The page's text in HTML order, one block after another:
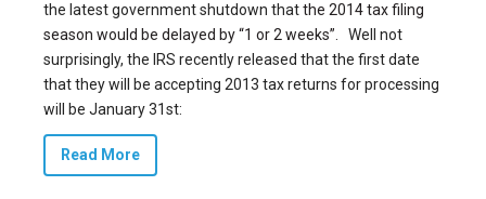
the latest government shutdown thatthe 2014 tax filing
season would be delayed by “1 or 2 weeks”.
Well not
surprisingly, the IRS recently released that the first date
that they will be accepting 2013 tax returns for processing
will be January 31st:
Read More